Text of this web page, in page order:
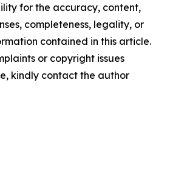
for the accuracy, content,
completeness, legality, or
contained in this article.
or copyright issues
kindly contact the author